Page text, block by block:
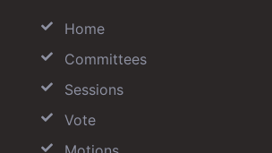
Home
Committees
Sessions
Vote